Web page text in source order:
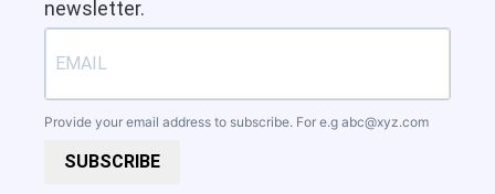
newsletter.
Provide your email address to subscribe. For e.g abc@xyz.com
SUBSCRIBE